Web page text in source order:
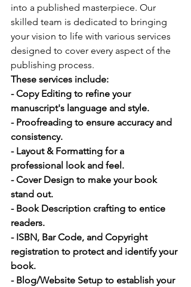
into a published masterpiece. Our
skilled team is dedicated to bringing
your vision to life with various services
designed to cover every aspect of the
publishing process.
These services include:
- Copy Editing to refine your
manuscript's language and style.
- Proofreading to ensure accuracy and
consistency.
- Layout & Formatting for a
professional look and feel.
- Cover Design to make your book
stand out.
- Book Description crafting to entice
readers.
- ISBN, Bar Code, and Copyright
registration to protect and identify your
book.
- Blog/Website Setup to establish your